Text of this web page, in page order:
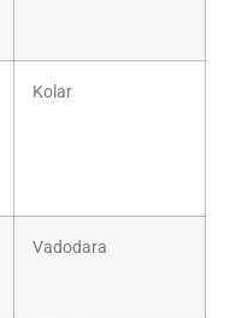
Kolar
Vadodara